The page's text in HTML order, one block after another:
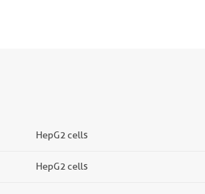
HepG2 cells
HepG2 cells